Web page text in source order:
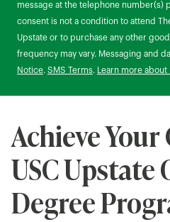
message at the telephone number(s)
consent is not a condition to attend
Upstate or to purchase any other
frequency may vary. Messaging and
Notice. SMS Terms. Learn more
Achieve
USC Upstate
Degree